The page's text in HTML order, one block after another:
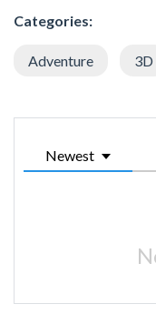
Categories:
Adventure 3D
Newest